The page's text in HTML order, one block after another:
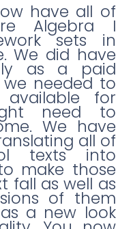
have all of
Algebra I
sets in
We did have
as a paid
needed to
for
need to
We have
all of
texts into
make those
fall as well as
of them
a new look